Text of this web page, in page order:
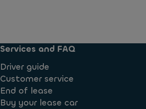
Services and FAQ
Driver guide
Customer service
End of lease
Buy your lease car